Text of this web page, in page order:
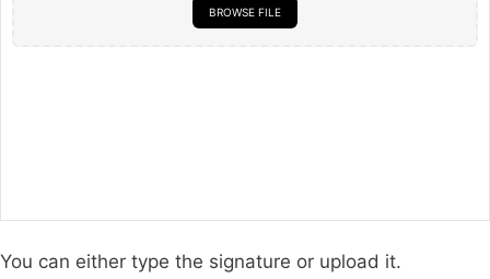
BROWSE FILE
You can either type the signature or upload it.